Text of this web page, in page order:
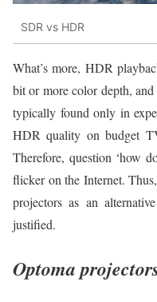
SDR vs HDR
What’s more, HDR
bit or more color depth,
typically found only in
HDR quality on budget
Therefore, question ‘how
flicker on the Internet.
projectors as an
justified.
Optoma